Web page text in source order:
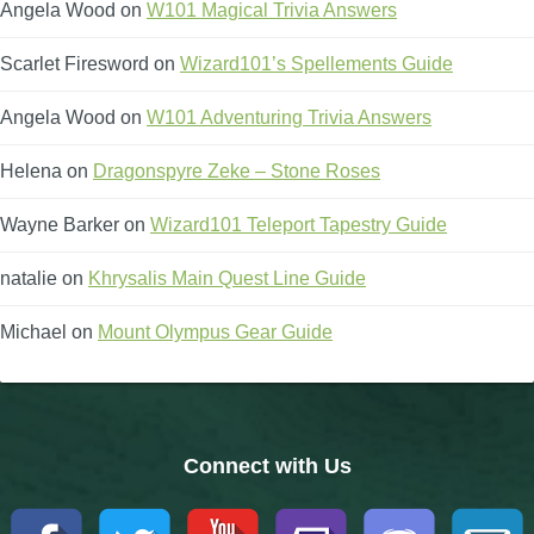
Angela Wood on W101 Magical Trivia Answers
Scarlet Firesword on Wizard101’s Spellements Guide
Angela Wood on W101 Adventuring Trivia Answers
Helena on Dragonspyre Zeke – Stone Roses
Wayne Barker on Wizard101 Teleport Tapestry Guide
natalie on Khrysalis Main Quest Line Guide
Michael on Mount Olympus Gear Guide
Connect with Us